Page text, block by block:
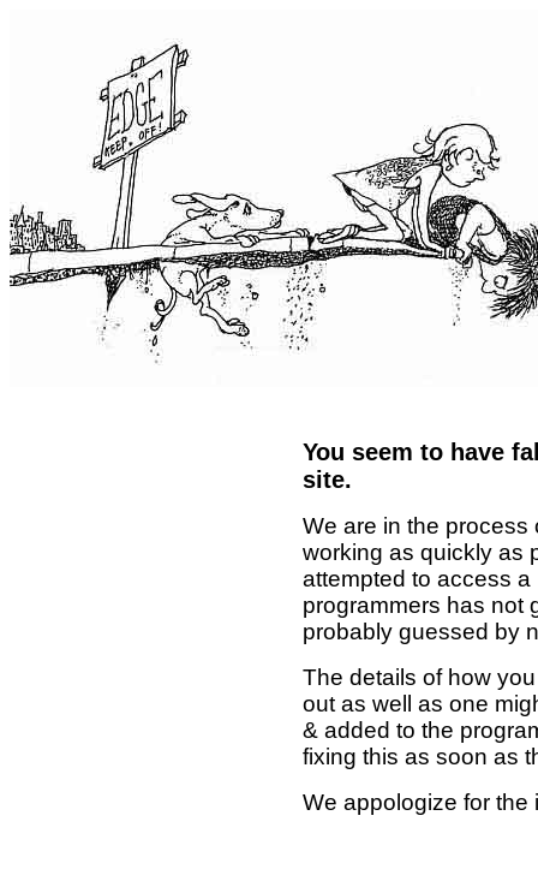
You seem to have
site.
We are in the process
working as quickly as
attempted to access
programmers has not
probably guessed by
The details of how
out as well as one
& added to the
fixing this as soon as
We appologize for the